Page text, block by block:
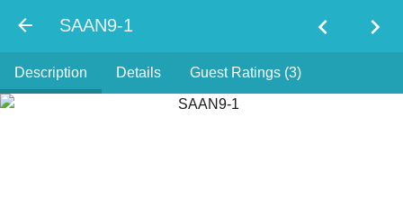
SAAN9-1 chevron_left chevron_right
Description Details Guest Ratings (3)